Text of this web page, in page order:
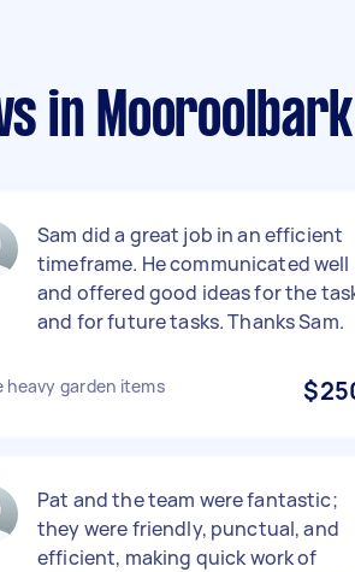
in Mooroolbark
Sam did a great job in an efficient
timeframe. He communicated well
and offered good ideas for the
and for future tasks. Thanks Sam.
heavy garden items
Pat and the team were fantastic;
they were friendly, punctual, and
efficient, making quick work of